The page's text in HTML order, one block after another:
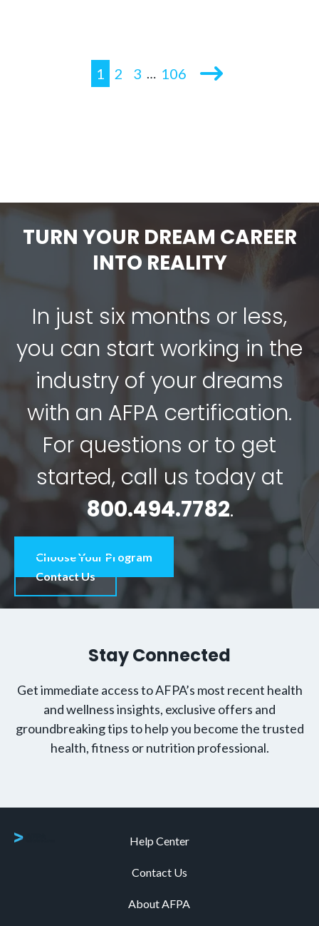
1 2 3 … 106
TURN YOUR DREAM CAREER
INTO REALITY
In just six months or less,
you can start working in the
industry of your dreams
with an AFPA certification.
For questions or to get
started, call us today at
800.494.7782.
Choose Your Program
Contact Us
Stay Connected
Get immediate access to AFPA’s most recent health
and wellness insights, exclusive offers and
groundbreaking tips to help you become the trusted
health, fitness or nutrition professional.
Help Center
Contact Us
About AFPA